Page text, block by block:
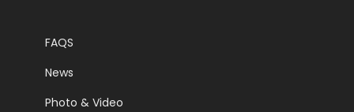
FAQS
News
Photo & Video